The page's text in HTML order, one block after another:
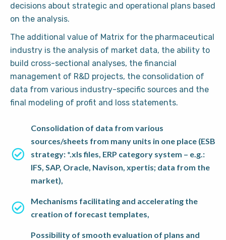
decisions about strategic and operational plans based
on the analysis.
The additional value of Matrix for the pharmaceutical
industry is the analysis of market data, the ability to
build cross-sectional analyses, the financial
management of R&D projects, the consolidation of
data from various industry-specific sources and the
final modeling of profit and loss statements.
Consolidation of data from various
sources/sheets from many units in one place (ESB
strategy: *.xls files, ERP category system – e.g.:
IFS, SAP, Oracle, Navison, xpertis; data from the
market),
Mechanisms facilitating and accelerating the
creation of forecast templates,
Possibility of smooth evaluation of plans and